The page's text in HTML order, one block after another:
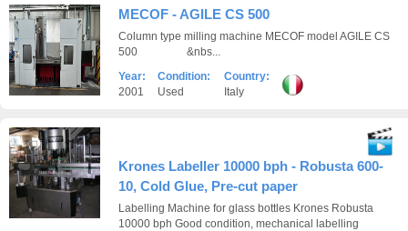
MECOF - AGILE CS 500
Column type milling machine MECOF model AGILE CS
500 &nbs...
Year:
2001
Condition:
Used
Country:
Italy
Krones Labeller 10000 bph - Robusta 600-
10, Cold Glue, Pre-cut paper
Labelling Machine for glass bottles Krones Robusta
10000 bph Good condition, mechanical labelling